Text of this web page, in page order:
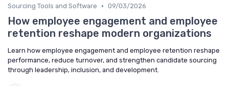
Sourcing Tools and Software • 09/03/2026
How employee engagement and employee
retention reshape modern organizations
Learn how employee engagement and employee retention reshape
performance, reduce turnover, and strengthen candidate sourcing
through leadership, inclusion, and development.